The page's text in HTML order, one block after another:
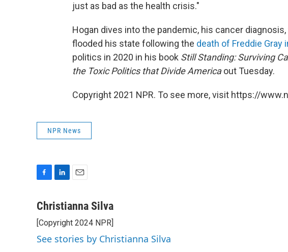
just as bad as the health crisis."
Hogan dives into the pandemic, his cancer
flooded his state following the death of Freddie Gray
politics in 2020 in his book Still Standing: Surviving
the Toxic Politics that Divide Americaout Tuesday.
Copyright 2021 NPR. To see more, visit https://
NPR News
c
b
o
o
n
e
d
I
a
l
Christianna Silva
[Copyright 2024 NPR]
See stories by Christianna Silva